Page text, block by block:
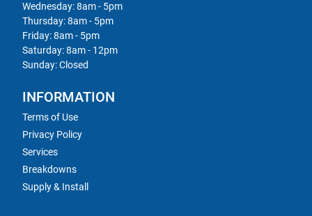
Wednesday: 8am - 5pm
Thursday: 8am - 5pm
Friday: 8am - 5pm
Saturday: 8am - 12pm
Sunday: Closed
INFORMATION
Terms of Use
Privacy Policy
Services
Breakdowns
Supply & Install